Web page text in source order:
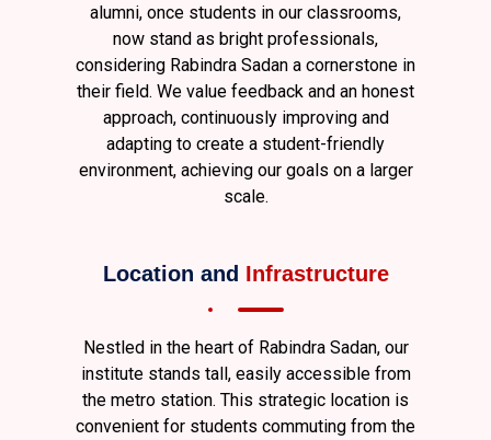
alumni, once students in our classrooms,
now stand as bright professionals,
considering Rabindra Sadan a cornerstone in
their field. We value feedback and an honest
approach, continuously improving and
adapting to create a student-friendly
environment, achieving our goals on a larger
scale.
Location and Infrastructure
Nestled in the heart of Rabindra Sadan, our
institute stands tall, easily accessible from
the metro station. This strategic location is
convenient for students commuting from the